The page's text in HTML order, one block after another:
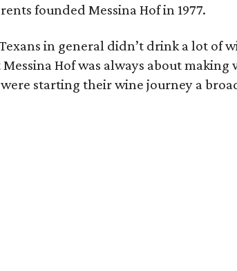
founded Messina Hof in 1977.
in general didn’t drink a lot of
Hof was always about
starting their wine journey a